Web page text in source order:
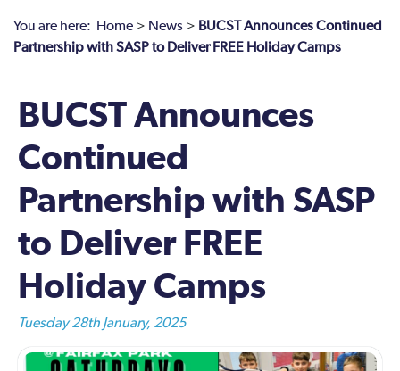
You are here: Home > News > BUCST Announces Continued
Partnership with SASP to Deliver FREE Holiday Camps
BUCST Announces
Continued
Partnership with SASP
to Deliver FREE
Holiday Camps
Tuesday 28th January, 2025